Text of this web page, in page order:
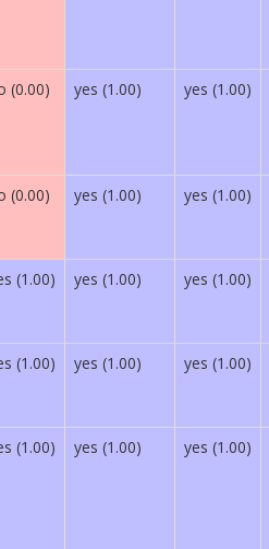
(0.00) yes (1.00) yes (1.00)
(0.00) yes (1.00) yes (1.00)
(1.00) yes (1.00) yes (1.00)
(1.00) yes (1.00) yes (1.00)
(1.00) yes (1.00) yes (1.00)